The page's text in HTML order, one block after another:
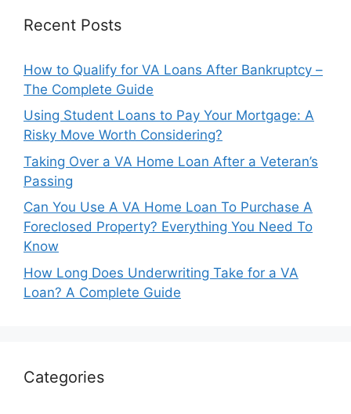
Recent Posts
How to Qualify for VA Loans After Bankruptcy –
The Complete Guide
Using Student Loans to Pay Your Mortgage: A
Risky Move Worth Considering?
Taking Over a VA Home Loan After a Veteran’s
Passing
Can You Use A VA Home Loan To Purchase A
Foreclosed Property? Everything You Need To
Know
How Long Does Underwriting Take for a VA
Loan? A Complete Guide
Categories